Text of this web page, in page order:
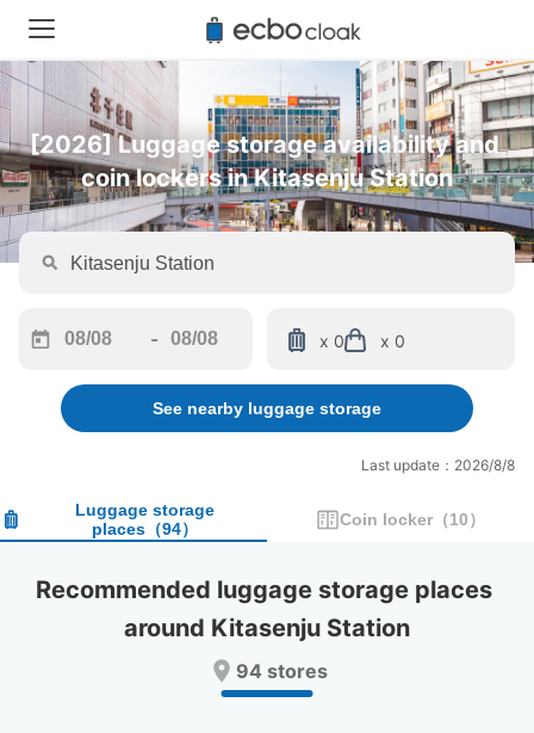
[2026] Luggage storage availability and
coin lockers in Kitasenju Station
forward
interact
calendar
and
a
date.
-
backward
to
interact
calendar
and
a
date.
Press
question
x 0 x 0
See nearby luggage storage
Last update：2026/8/8
Luggage storage
places （94） Coin locker （10）
Recommended luggage storage places
around Kitasenju Station
94 stores